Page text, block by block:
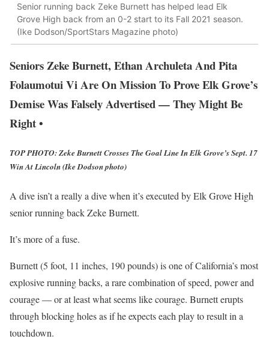
Senior running back Zeke Burnett has helped lead Elk
Grove High back from an 0-2 start to its Fall 2021 season.
(Ike Dodson/SportStars Magazine photo)
Seniors Zeke Burnett, Ethan Archuleta And Pita
Folaumotui Vi Are On Mission To Prove Elk Grove’s
Demise Was Falsely Advertised — They Might Be
Right •
TOP PHOTO: Zeke Burnett Crosses The Goal Line In Elk Grove’s Sept. 17
Win At Lincoln (Ike Dodson photo)
A dive isn’t a really a dive when it’s executed by Elk Grove High
senior running back Zeke Burnett.
It’s more of a fuse.
Burnett (5 foot, 11 inches, 190 pounds) is one of California’s most
explosive running backs, a rare combination of speed, power and
courage — or at least what seems like courage. Burnett erupts
through blocking holes as if he expects each play to result in a
touchdown.